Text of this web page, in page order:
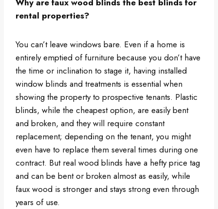
Why are faux wood blinds the best blinds for
rental properties?
You can’t leave windows bare. Even if a home is
entirely emptied of furniture because you don’t have
the time or inclination to stage it, having installed
window blinds and treatments is essential when
showing the property to prospective tenants. Plastic
blinds, while the cheapest option, are easily bent
and broken, and they will require constant
replacement; depending on the tenant, you might
even have to replace them several times during one
contract. But real wood blinds have a hefty price tag
and can be bent or broken almost as easily, while
faux wood is stronger and stays strong even through
years of use.